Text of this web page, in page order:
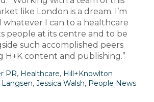
like London is a dream. I’m
whatever I can to a healthcare
people at its centre and to be
such accomplished peers
H+K content and publishing.”
PR, Healthcare, Hill+Knowlton
Langsen, Jessica Walsh, People News